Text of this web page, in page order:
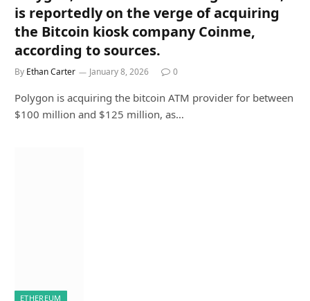
is reportedly on the verge of acquiring
the Bitcoin kiosk company Coinme,
according to sources.
By Ethan Carter January 8, 2026 0
Polygon is acquiring the bitcoin ATM provider for between
$100 million and $125 million, as…
ETHEREUM